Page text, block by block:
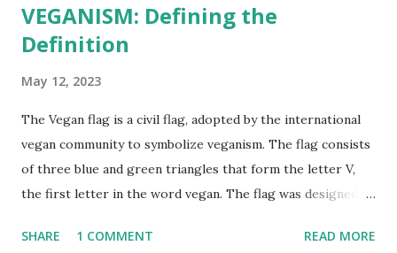
VEGANISM: Defining the
Definition
May 12, 2023
The Vegan flag is a civil flag, adopted by the international
vegan community to symbolize veganism. The flag consists
of three blue and green triangles that form the letter V,
the first letter in the word vegan. The flag was designed by
graduate of Bezalel Academy of Art and Design, in
SHARE 1 COMMENT READ MORE